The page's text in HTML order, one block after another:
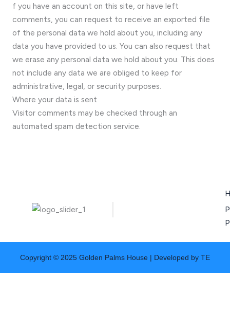
f you have an account on this site, or have left
comments, you can request to receive an exported file
of the personal data we hold about you, including any
data you have provided to us. You can also request that
we erase any personal data we hold about you. This does
not include any data we are obliged to keep for
administrative, legal, or security purposes.
Where your data is sent
Visitor comments may be checked through an
automated spam detection service.
Copyright © 2025 Golden Palms House | Developed by TE